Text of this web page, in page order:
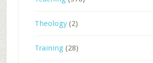
Theology(2)
Training(28)